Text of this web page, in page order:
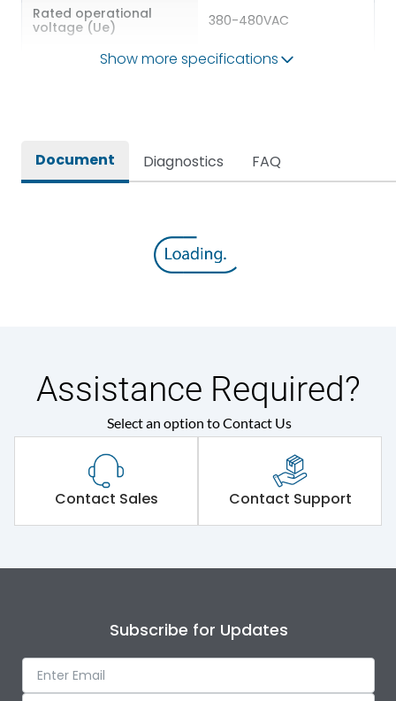
Rated operational
voltage (Ue)
380-480VAC
Ambient temperature -15 – +50 °C
Physical Dimensions
Show more specifications
Document Diagnostics FAQ
Assistance Required?
Select an option to Contact Us
Contact Sales Contact Support
Subscribe for Updates